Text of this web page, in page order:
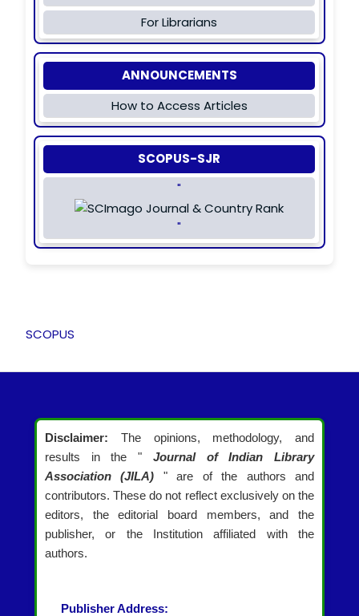
For Librarians
ANNOUNCEMENTS
How to Access Articles
SCOPUS-SJR
"
"
SCOPUS
Disclaimer: The opinions, methodology, and
results in the " Journal of Indian Library
Association (JILA) " are of the authors and
contributors. These do not reflect exclusively on the
editors, the editorial board members, and the
publisher, or the Institution affiliated with the
authors.
Publisher Address: